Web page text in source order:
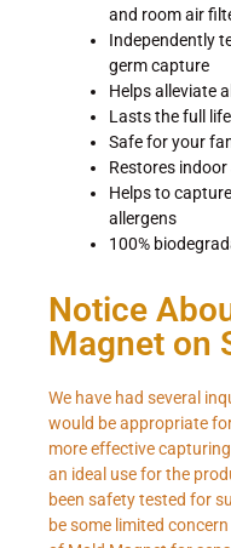
and room air
Independently
germ capture
Helps alleviate
Lasts the full
Safe for your
Restores
Helps to
allergens
100%
Notice
Magnet on
We have had several
would be appropriate
more effective
an ideal use for the
been safety tested for
be some limited